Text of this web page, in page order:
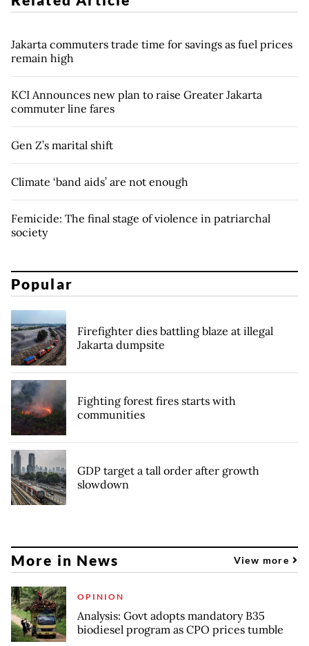
Jakarta commuters trade time for savings as fuel prices
remain high
KCI Announces new plan to raise Greater Jakarta
commuter line fares
Gen Z’s marital shift
Climate ‘band aids’ are not enough
Femicide: The final stage of violence in patriarchal
society
Popular
Firefighter dies battling blaze at illegal
Jakarta dumpsite
Fighting forest fires starts with
communities
GDP target a tall order after growth
slowdown
More in News View more
OPINION
Analysis: Govt adopts mandatory B35
biodiesel program as CPO prices tumble